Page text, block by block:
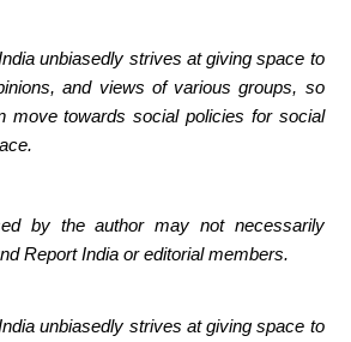
unbiasedly strives at giving space to
and views of various groups, so
move towards social policies for social
by the author may not necessarily
Report India or editorial members.
unbiasedly strives at giving space to